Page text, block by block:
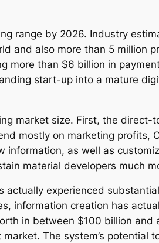
range by 2026. Industry
and also more than 5 million
more than $6 billion in
start-up into a mature
market size. First, the
mostly on marketing profits,
as well as
material developers much
actually experienced
information creation has
in between $100 billion
The system’s potential